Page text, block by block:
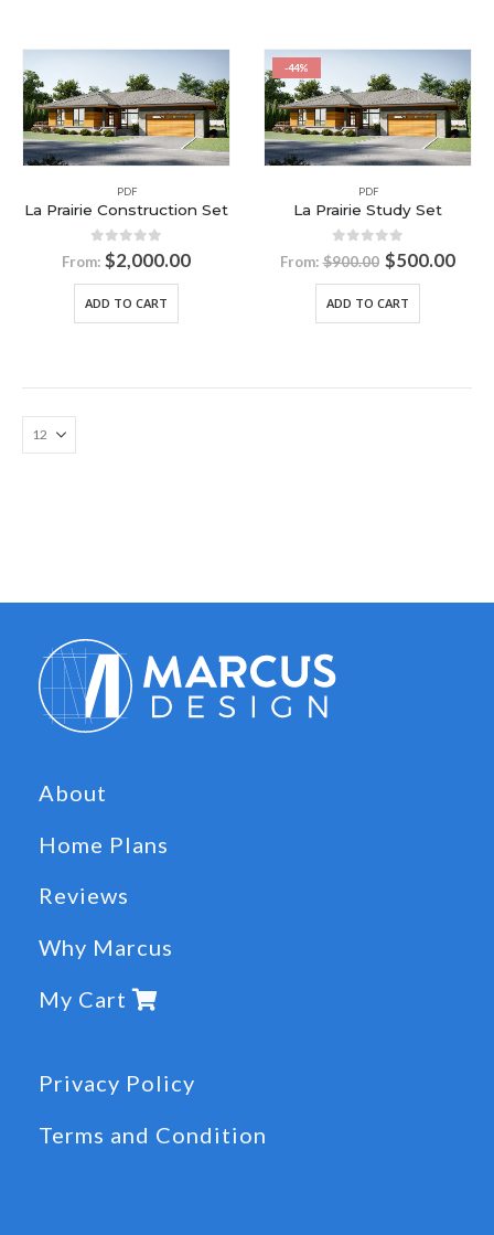
PDF
La Prairie Construction Set
out of 5
From: $2,000.00
ADD TO CART
-44%
PDF
La Prairie Study Set
out of 5
From: $900.00 $500.00
ADD TO CART
About
Home Plans
Reviews
Why Marcus
My Cart
Privacy Policy
Terms and Condition